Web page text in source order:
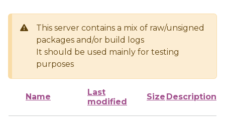
This server contains a mix of raw/unsigned
packages and/or build logs
It should be used mainly for testing
purposes
Name
Last
modified
Size Description